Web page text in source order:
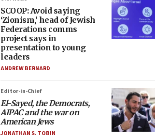
SCOOP: Avoid saying
‘Zionism,’ head of Jewish
Federations comms
project says in
presentation to young
leaders
ANDREW BERNARD
Editor-in-Chief
El-Sayed, the Democrats,
AIPAC and the war on
American Jews
JONATHAN S. TOBIN